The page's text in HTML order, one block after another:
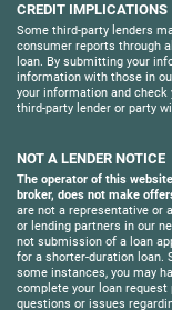
CREDIT IMPLICATIONS
Some third-party lenders
consumer reports through
loan. By submitting your
information with those in
your information and
third-party lender or party
NOT A LENDER NOTICE
The operator of this
broker, does not make
are not a representative or
or lending partners in our
not submission of a loan
for a shorter-duration loan.
some instances, you may
complete your loan request
questions or issues